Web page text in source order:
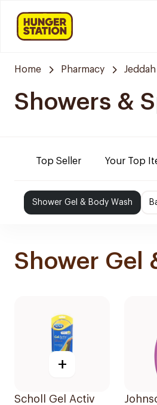
Home Pharmacy Jeddah
Showers &
Top Seller Your Top
Shower Gel & Body Wash
Shower Gel
+
Scholl Gel Activ